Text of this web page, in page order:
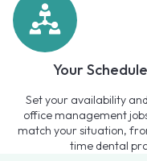
Your
Set your availability
office management
match your situation,
time dental